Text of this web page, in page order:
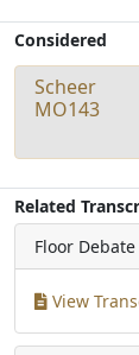
Considered
Scheer
MO143
Related
Floor Debate
View